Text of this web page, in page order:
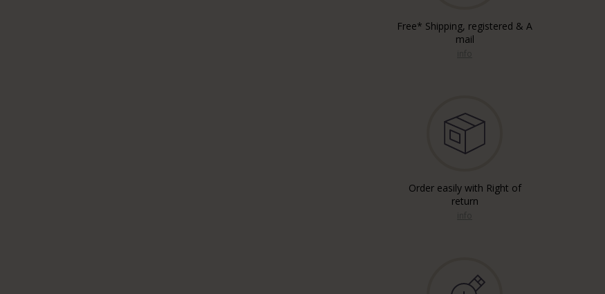
Free* Shipping, registered & A
mail
Order easily with Right of
return